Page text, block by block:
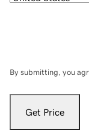
By submitting, you
Get Price